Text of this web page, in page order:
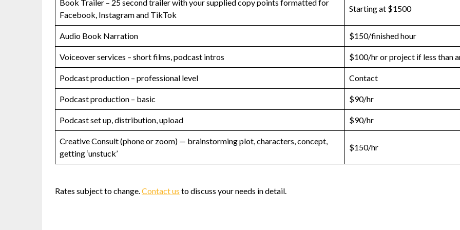
Book Trailer – 25 second trailer with your supplied copy points formatted for
Facebook, Instagram and TikTok
Starting at $1500
Audio Book Narration $150/finished hour
Voiceover services – short films, podcast intros $100/hr or project if less than
Podcast production – professional level Contact
Podcast production – basic $90/hr
Podcast set up, distribution, upload $90/hr
Creative Consult (phone or zoom) — brainstorming plot, characters, concept,
getting ‘unstuck’
$150/hr
Rates subject to change.Contact us to discuss your needs in detail.